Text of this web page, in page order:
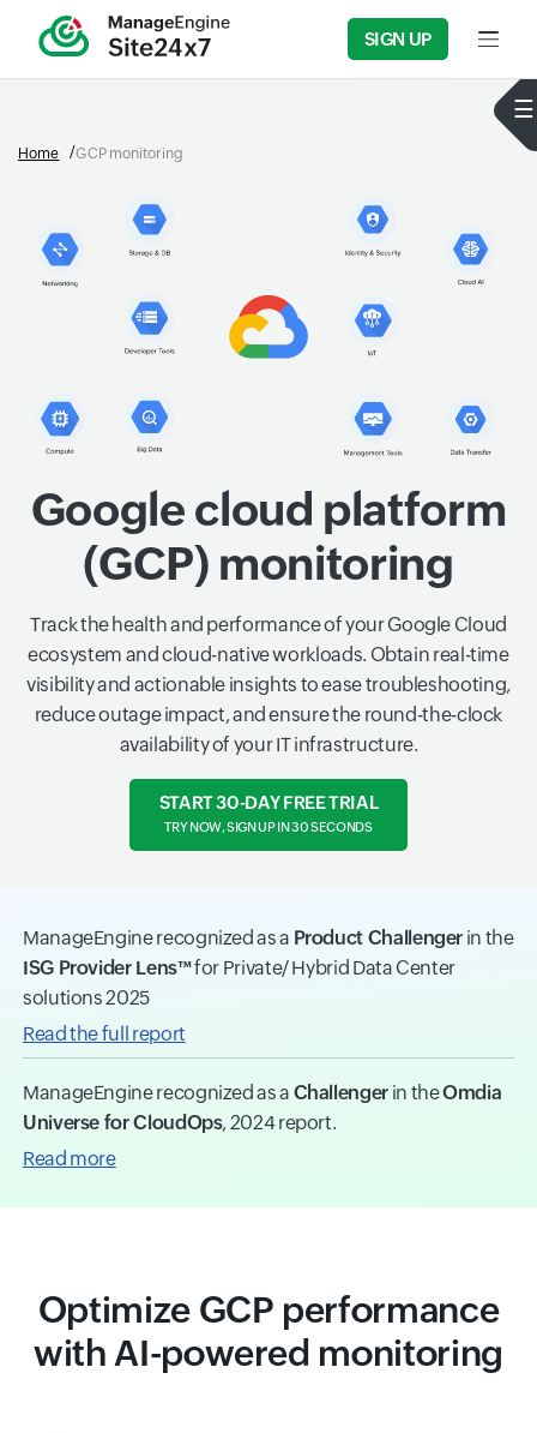
SIGN UP Input
Home GCP monitoring
Google cloud platform
(GCP) monitoring
Track the health and performance of your Google Cloud
ecosystem and cloud-native workloads. Obtain real-time
visibility and actionable insights to ease troubleshooting,
reduce outage impact, and ensure the round-the-clock
availability of your IT infrastructure.
START 30-DAY FREE TRIAL
TRY NOW, SIGN UP IN 30 SECONDS
ManageEngine recognized as a Product Challenger in the
ISG Provider Lens™for Private/ Hybrid Data Center
solutions 2025
Read the full report
ManageEngine recognized as a Challengerin theOmdia
Universe for CloudOps, 2024 report.
Read more
Optimize GCP performance
with AI-powered monitoring